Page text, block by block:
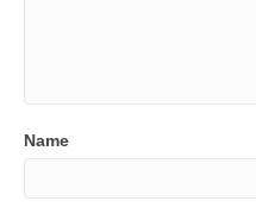
Name